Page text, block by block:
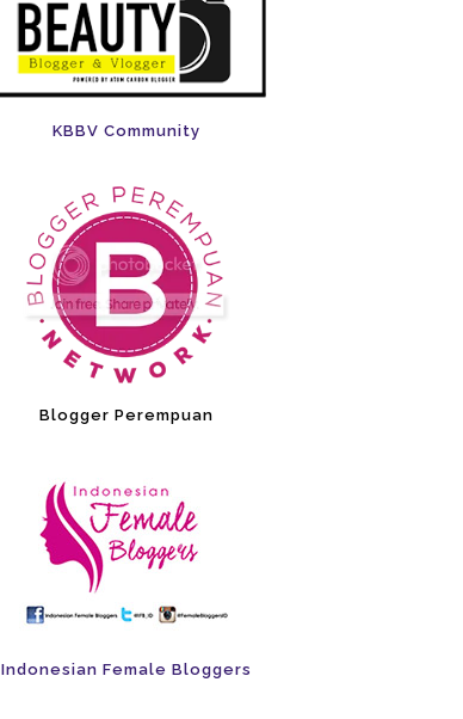
KBBV Community
Blogger Perempuan
Indonesian Female Bloggers